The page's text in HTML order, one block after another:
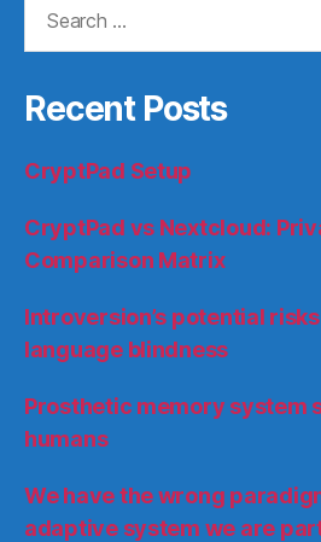
Recent Posts
CryptPad Setup
CryptPad vs Nextcloud:
Comparison Matrix
Introversion’s potential
language blindness
Prosthetic memory system
humans
We have the wrong
adaptive system we are